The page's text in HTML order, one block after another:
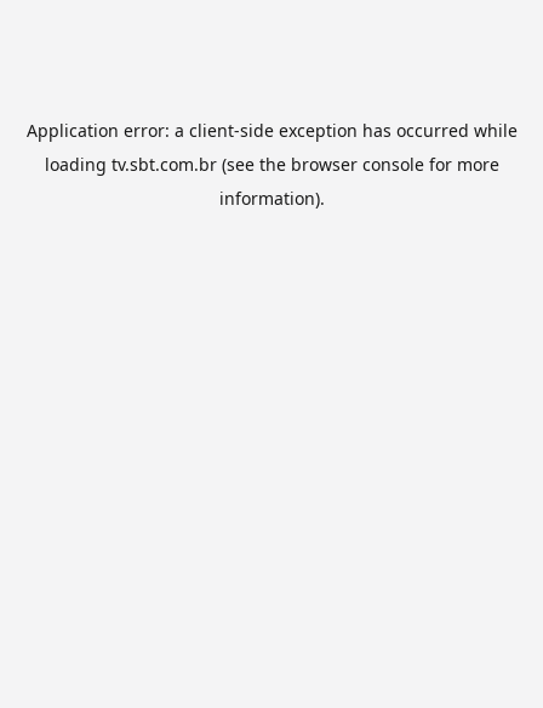
Application error: a client-side exception has occurred while
loading tv.sbt.com.br(see the browser consolefor more
information).